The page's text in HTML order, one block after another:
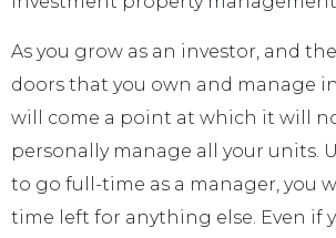
As you grow as an investor, and
doors that you own and manage
will come a point at which it will
personally manage all your units.
to go full-time as a manager, you
time left for anything else. Even if